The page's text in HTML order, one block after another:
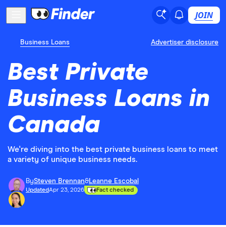
JOIN
Business Loans Advertiser disclosure
Best Private
Business Loans in
Canada
We're diving into the best private business loans to meet
a variety of unique business needs.
BySteven Brennan&Leanne Escobal
UpdatedApr 23, 2026 Fact checked